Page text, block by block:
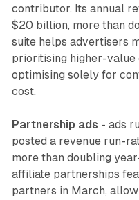
contributor. Its annual
$20 billion, more than
suite helps advertisers
prioritising higher-value
optimising solely for
cost.
Partnership ads - ads
posted a revenue run-
more than doubling
affiliate partnerships
partners in March,